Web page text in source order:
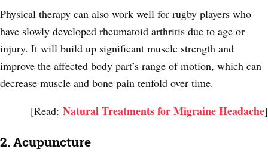
Physical therapy can also work well for rugby players who
have slowly developed rheumatoid arthritis due to age or
injury. It will build up significant muscle strength and
improve the affected body part’s range of motion, which can
decrease muscle and bone pain tenfold over time.
[Read: Natural Treatments for Migraine Headache]
2. Acupuncture